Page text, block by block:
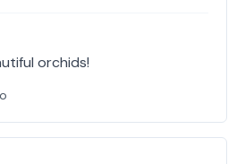
orchids!